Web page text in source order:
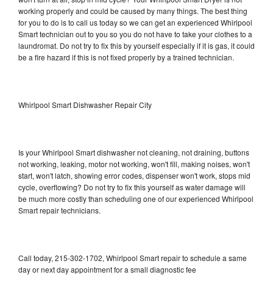
working properly and could be caused by many things. The best thing
for you to do is to call us today so we can get an experienced Whirlpool
Smart technician out to you so you do not have to take your clothes to a
laundromat. Do not try to fix this by yourself especially if it is gas, it could
be a fire hazard if this is not fixed properly by a trained technician.
Whirlpool Smart Dishwasher Repair City
Is your Whirlpool Smart dishwasher not cleaning, not draining, buttons
not working, leaking, motor not working, won't fill, making noises, won't
start, won't latch, showing error codes, dispenser won't work, stops mid
cycle, overflowing? Do not try to fix this yourself as water damage will
be much more costly than scheduling one of our experienced Whirlpool
Smart repair technicians.
Call today, 215-302-1702, Whirlpool Smart repair to schedule a same
day or next day appointment for a small diagnostic fee